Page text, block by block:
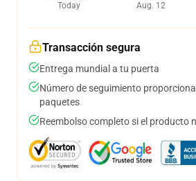
Today
Aug. 12
Transacción segura
Entrega mundial a tu puerta
Número de seguimiento
paquetes
Reembolso completo si el producto